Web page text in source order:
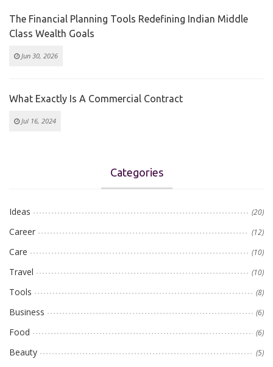
The Financial Planning Tools Redefining Indian Middle
Class Wealth Goals
Jun 30, 2026
What Exactly Is A Commercial Contract
Jul 16, 2024
Categories
Ideas (20)
Career (12)
Care (10)
Travel (10)
Tools (8)
Business (6)
Food (6)
Beauty (5)